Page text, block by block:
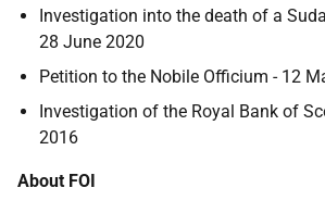
Investigation into the death of a
28 June 2020
Petition to the Nobile Officium - 12
Investigation of the Royal Bank of
2016
About FOI